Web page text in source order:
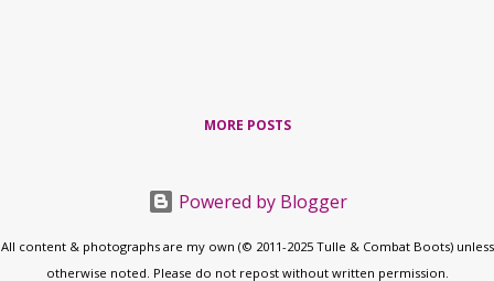
MORE POSTS
Powered by Blogger
All content & photographs are my own (© 2011-2025 Tulle & Combat Boots) unless
otherwise noted. Please do not repost without written permission.